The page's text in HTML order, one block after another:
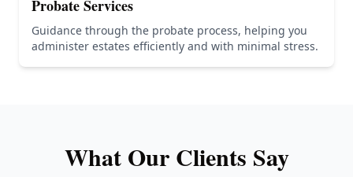
Probate Services
Guidance through the probate process, helping you
administer estates efficiently and with minimal stress.
What Our Clients Say